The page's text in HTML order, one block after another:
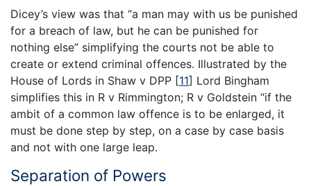
Dicey’s view was that “a man may with us be punished
for a breach of law, but he can be punished for
nothing else” simplifying the courts not be able to
create or extend criminal offences. Illustrated by the
House of Lords in Shaw v DPP [11] Lord Bingham
simplifies this in R v Rimmington; R v Goldstein “if the
ambit of a common law offence is to be enlarged, it
must be done step by step, on a case by case basis
and not with one large leap.
Separation of Powers